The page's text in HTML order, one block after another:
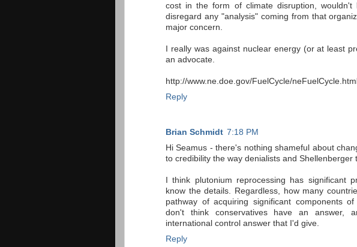
cost in the form of climate disruption,
disregard any "analysis" coming from that
major concern.
I really was against nuclear energy (or at least
an advocate.
http://www.ne.doe.gov/FuelCycle/neFuelCycle.html
Reply
Brian Schmidt 7:18 PM
Hi Seamus - there's nothing shameful about
to credibility the way denialists and Shellenberger
I think plutonium reprocessing has significant
know the details. Regardless, how many
pathway of acquiring significant components
don't think conservatives have an
international control answer that I'd give.
Reply